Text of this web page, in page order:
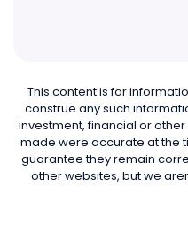
This content is for
construe any such
investment, financial or
made were accurate at the
guarantee they remain
other websites, but we